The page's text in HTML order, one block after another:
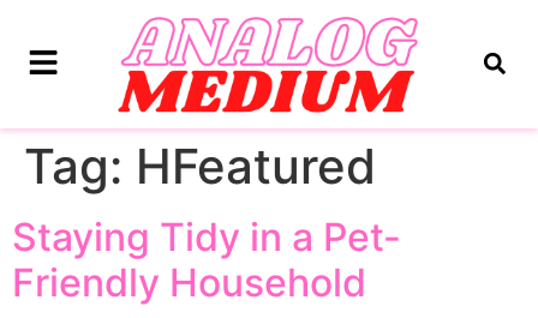
Tag: HFeatured
Staying Tidy in a Pet-
Friendly Household